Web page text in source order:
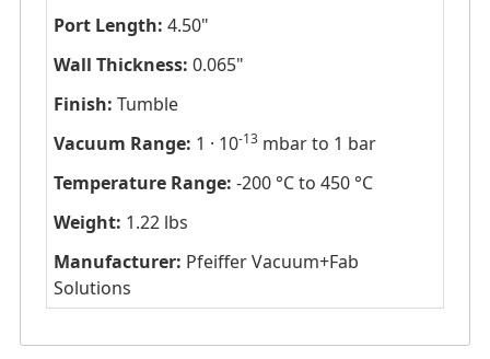
Port Length: 4.50"
Wall Thickness: 0.065"
Finish: Tumble
Vacuum Range: 1 · 10-13mbar to 1 bar
Temperature Range: -200 °C to 450 °C
Weight: 1.22 lbs
Manufacturer: Pfeiffer Vacuum+Fab
Solutions